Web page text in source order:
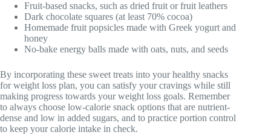
Fruit-based snacks, such as dried fruit or fruit leathers
Dark chocolate squares (at least 70% cocoa)
Homemade fruit popsicles made with Greek yogurt and
honey
No-bake energy balls made with oats, nuts, and seeds
By incorporating these sweet treats into your healthy snacks
for weight loss plan, you can satisfy your cravings while still
making progress towards your weight loss goals. Remember
to always choose low-calorie snack options that are nutrient-
dense and low in added sugars, and to practice portion control
to keep your calorie intake in check.